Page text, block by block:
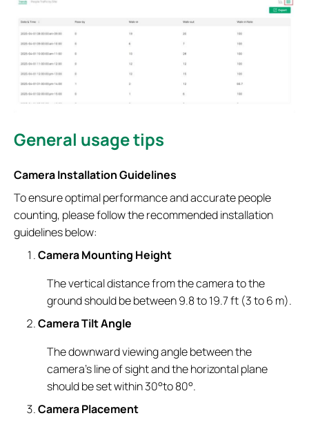
General usage tips
Camera Installation Guidelines
To ensure optimal performance and accurate people
counting, please follow the recommended installation
guidelines below:
Camera Mounting Height
The vertical distance from the camera to the
ground should be between 9.8 to 19.7 ft (3 to 6 m).
Camera Tilt Angle
The downward viewing angle between the
camera’s line of sight and the horizontal plane
should be set within 30°to 80°.
Camera Placement